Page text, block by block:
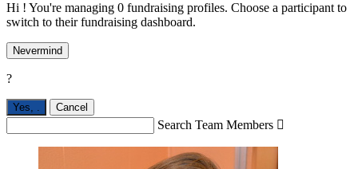
Hi ! You're managing 0 fundraising profiles. Choose a participant to
switch to their fundraising dashboard.
Nevermind
?
Yes, . Cancel
Search Team Members 